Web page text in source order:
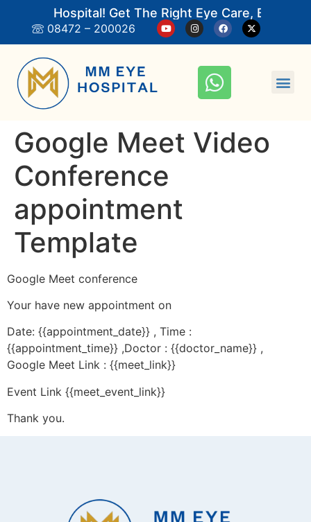
Eye Hospital! Get The Right Eye Care, Book
08472 – 200026
Google Meet Video
Conference
appointment
Template
Google Meet conference
Your have new appointment on
Date: {{appointment_date}} , Time :
{{appointment_time}} ,Doctor : {{doctor_name}} ,
Google Meet Link : {{meet_link}}
Event Link {{meet_event_link}}
Thank you.